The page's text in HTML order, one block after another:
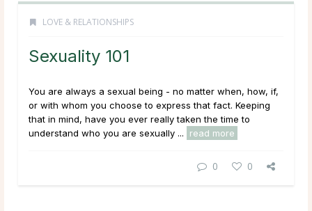
LOVE & RELATIONSHIPS
Sexuality 101
You are always a sexual being - no matter when, how, if,
or with whom you choose to express that fact. Keeping
that in mind, have you ever really taken the time to
understand who you are sexually ...
read more
0 0